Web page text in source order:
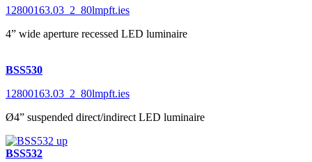
12800163.03_2_80lmpft.ies
4” wide aperture recessed LED luminaire
BSS530
12800163.03_2_80lmpft.ies
Ø4” suspended direct/indirect LED luminaire
BSS532